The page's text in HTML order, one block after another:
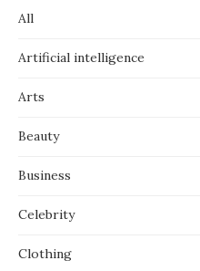
All
Artificial intelligence
Arts
Beauty
Business
Celebrity
Clothing